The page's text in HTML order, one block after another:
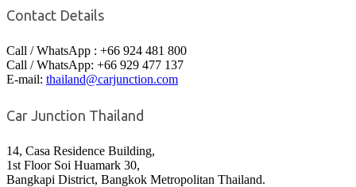
Contact Details
Call / WhatsApp : +66 924 481 800
Call / WhatsApp: +66 929 477 137
E-mail: thailand@carjunction.com
Car Junction Thailand
14, Casa Residence Building,
1st Floor Soi Huamark 30,
Bangkapi District, Bangkok Metropolitan Thailand.